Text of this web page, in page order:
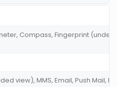
Compass, Fingerprint (under
view), MMS, Email, Push Mail,